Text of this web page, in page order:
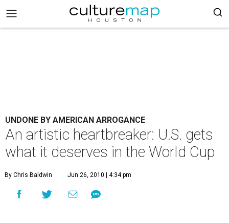
UNDONE BY AMERICAN ARROGANCE
An artistic heartbreaker: U.S. gets
what it deserves in the World Cup
By Chris Baldwin Jun 26, 2010 | 4:34 pm